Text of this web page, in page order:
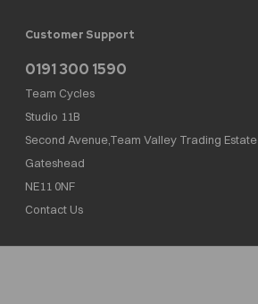
Customer Support
0191 300 1590
Team Cycles
Studio 11B
Second Avenue,Team Valley Trading Estate
Gateshead
NE11 0NF
Contact Us